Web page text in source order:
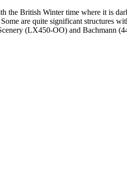
the British Winter time where it is
are quite significant structures
(LX450-OO) and Bachmann